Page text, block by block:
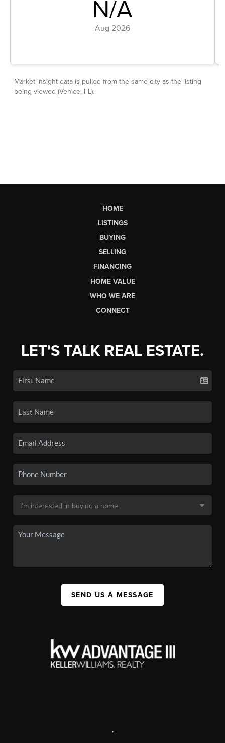
HOME
LISTINGS
BUYING
SELLING
FINANCING
HOME VALUE
WHO WE ARE
CONNECT
LET'S TALK REAL ESTATE.
SEND US A MESSAGE
,